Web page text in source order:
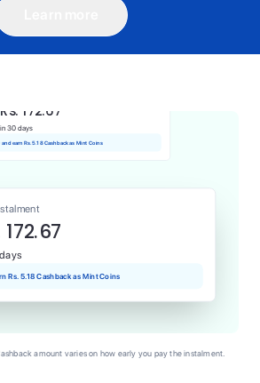
1st Instalment
Rs. 172.67
Rs. 172.67
in 30 days
and earn Rs. 5.18 Cashback as Mint Coins
172.67
Rs. 5.18 Cashback as Mint Coins
amount varies on how early you pay the instalment.